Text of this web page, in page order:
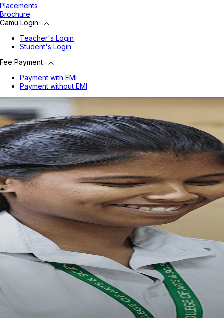
Placements
Brochure
Camu Login
Teacher's Login
Student's Login
Fee Payment
Payment with EMI
Payment without EMI